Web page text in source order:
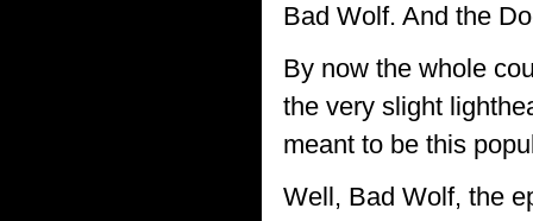
Bad Wolf. And the
By now the whole
the very slight
meant to be this
Well, Bad Wolf, the